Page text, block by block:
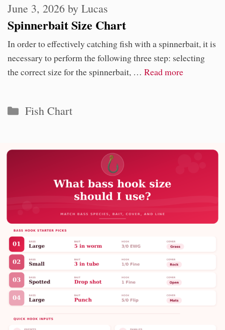
Spinnerbait Size Chart
June 3, 2026 by Lucas
In order to effectively catching fish with a spinnerbait, it is
necessary to perform the following three step: selecting
the correct size for the spinnerbait, … Read more
Categories
Fish Chart